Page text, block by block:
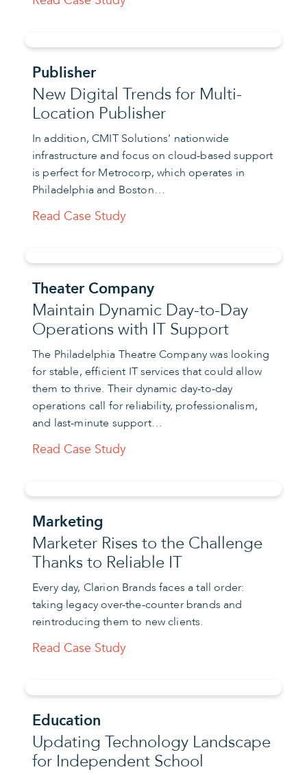
Publisher
New Digital Trends for Multi-
Location Publisher
In addition, CMIT Solutions’ nationwide
infrastructure and focus on cloud-based support
is perfect for Metrocorp, which operates in
Philadelphia and Boston…
Read Case Study
Theater Company
Maintain Dynamic Day-to-Day
Operations with IT Support
The Philadelphia Theatre Company was looking
for stable, efficient IT services that could allow
them to thrive. Their dynamic day-to-day
operations call for reliability, professionalism,
and last-minute support…
Read Case Study
Marketing
Marketer Rises to the Challenge
Thanks to Reliable IT
Every day, Clarion Brands faces a tall order:
taking legacy over-the-counter brands and
reintroducing them to new clients.
Read Case Study
Education
Updating Technology Landscape
for Independent School